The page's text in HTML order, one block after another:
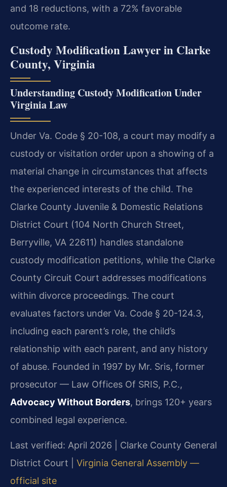
and 18 reductions, with a 72% favorable
outcome rate.
Custody Modification Lawyer in Clarke
County, Virginia
Understanding Custody Modification Under
Virginia Law
Under Va. Code § 20-108, a court may modify a
custody or visitation order upon a showing of a
material change in circumstances that affects
the experienced interests of the child. The
Clarke County Juvenile & Domestic Relations
District Court (104 North Church Street,
Berryville, VA 22611) handles standalone
custody modification petitions, while the Clarke
County Circuit Court addresses modifications
within divorce proceedings. The court
evaluates factors under Va. Code § 20-124.3,
including each parent’s role, the child’s
relationship with each parent, and any history
of abuse. Founded in 1997 by Mr. Sris, former
prosecutor — Law Offices Of SRIS, P.C.,
Advocacy Without Borders, brings 120+ years
combined legal experience.
Last verified: April 2026 | Clarke County General
District Court | Virginia General Assembly —
official site